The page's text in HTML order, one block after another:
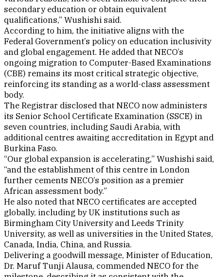
secondary education or obtain equivalent
qualifications,” Wushishi said.
According to him, the initiative aligns with the
Federal Government’s policy on education inclusivity
and global engagement. He added that NECO’s
ongoing migration to Computer-Based Examinations
(CBE) remains its most critical strategic objective,
reinforcing its standing as a world-class assessment
body.
The Registrar disclosed that NECO now administers
its Senior School Certificate Examination (SSCE) in
seven countries, including Saudi Arabia, with
additional centres awaiting accreditation in Egypt and
Burkina Faso.
“Our global expansion is accelerating,” Wushishi said,
“and the establishment of this centre in London
further cements NECO’s position as a premier
African assessment body.”
He also noted that NECO certificates are accepted
globally, including by UK institutions such as
Birmingham City University and Leeds Trinity
University, as well as universities in the United States,
Canada, India, China, and Russia.
Delivering a goodwill message, Minister of Education,
Dr. Maruf Tunji Alausa, commended NECO for the